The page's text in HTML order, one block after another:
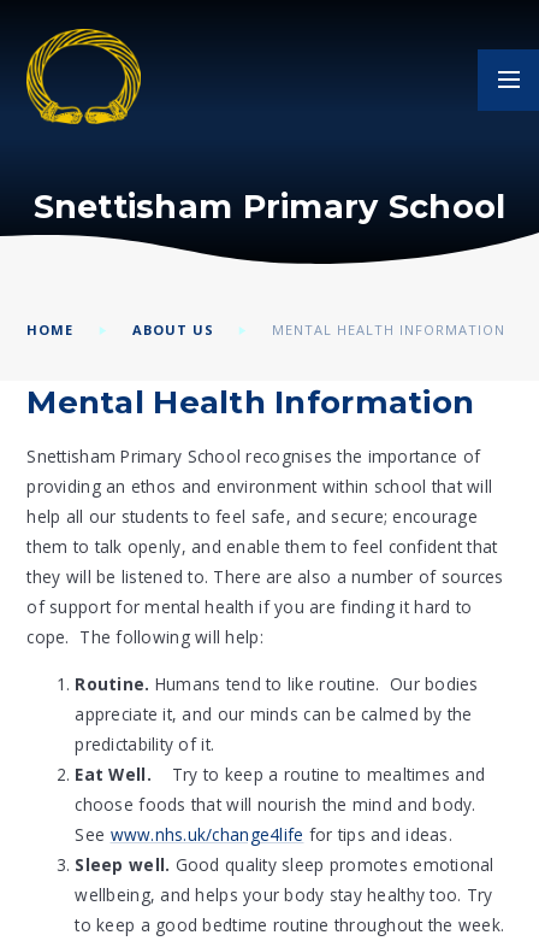
Snettisham Primary School
HOME ABOUT US MENTAL HEALTH INFORMATION
Mental Health Information
Snettisham Primary School recognises the importance of
providing an ethos and environment within school that will
help all our students to feel safe, and secure; encourage
them to talk openly, and enable them to feel confident that
they will be listened to. There are also a number of sources
of support for mental health if you are finding it hard to
cope. The following will help:
Routine. Humans tend to like routine. Our bodies
appreciate it, and our minds can be calmed by the
predictability of it.
Eat Well. Try to keep a routine to mealtimes and
choose foods that will nourish the mind and body.
See www.nhs.uk/change4life for tips and ideas.
Sleep well. Good quality sleep promotes emotional
wellbeing, and helps your body stay healthy too. Try
to keep a good bedtime routine throughout the week.